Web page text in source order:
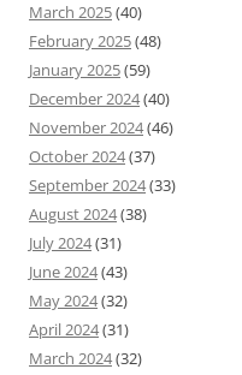
March 2025(40)
February 2025(48)
January 2025(59)
December 2024(40)
November 2024(46)
October 2024(37)
September 2024(33)
August 2024(38)
July 2024(31)
June 2024(43)
May 2024(32)
April 2024(31)
March 2024(32)